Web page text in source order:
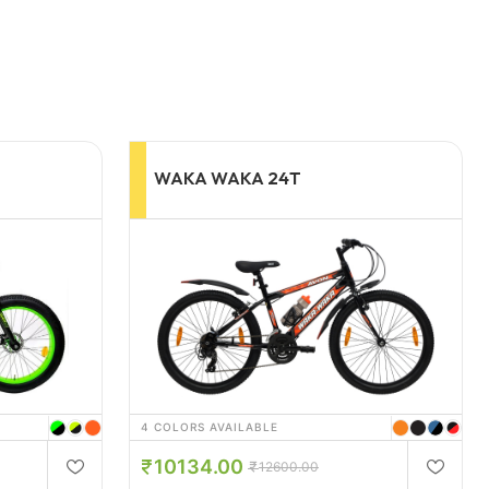
WAKA-WAKA 26T
3 COLORS AVAILABLE
18360.00